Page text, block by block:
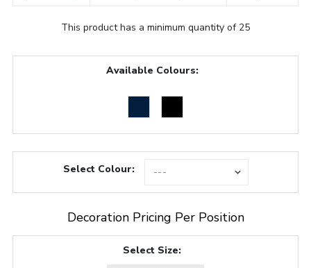
This product has a minimum quantity of 25
Available Colours:
Select Colour:
Decoration Pricing Per Position
Select Size: